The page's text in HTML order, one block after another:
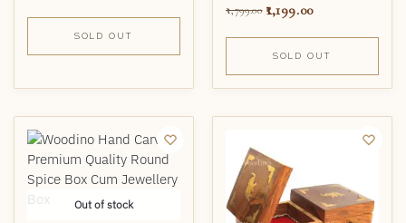
SOLD OUT
1,799.00 1,199.00
SOLD OUT
Out of stock